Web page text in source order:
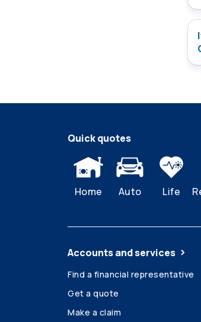
Quick quotes
Home Auto Life
Accounts and services
Find a financial representative
Get a quote
Make a claim